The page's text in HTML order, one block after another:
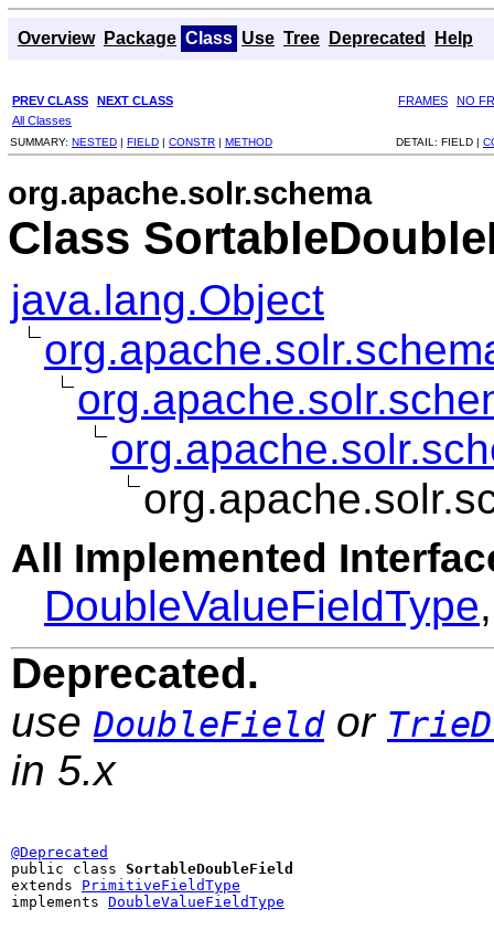
Overview Package Class Use Tree Deprecated Help
PREV CLASS NEXT CLASS FRAMES
NO
All Classes
SUMMARY: NESTED | FIELD | CONSTR | METHOD DETAIL: FIELD |
org.apache.solr.schema
Class
java.lang.Object
All Implemented
DoubleValueFieldType
Deprecated.
use DoubleFieldor
in 5.x
@Deprecated
public class SortableDoubleField
extends PrimitiveFieldType
implements DoubleValueFieldType